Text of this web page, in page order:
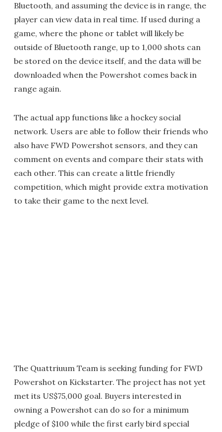
Bluetooth, and assuming the device is in range, the
player can view data in real time. If used during a
game, where the phone or tablet will likely be
outside of Bluetooth range, up to 1,000 shots can
be stored on the device itself, and the data will be
downloaded when the Powershot comes back in
range again.
The actual app functions like a hockey social
network. Users are able to follow their friends who
also have FWD Powershot sensors, and they can
comment on events and compare their stats with
each other. This can create a little friendly
competition, which might provide extra motivation
to take their game to the next level.
The Quattriuum Team is seeking funding for FWD
Powershot on Kickstarter. The project has not yet
met its US$75,000 goal. Buyers interested in
owning a Powershot can do so for a minimum
pledge of $100 while the first early bird special